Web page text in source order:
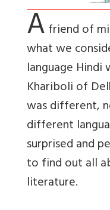
Afriend of
what we
language
Khariboli of
was different,
different
surprised and
to find out all
literature.